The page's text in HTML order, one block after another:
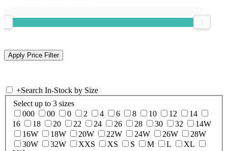
+Search In-Stock by Size
Select up to 3 sizes
000
00 0 2 4 6 8 10 12
14
16
18 20 22 24 26 28 30 32
14W
16W
18W 20W 22W 24W 26W
28W
30W
32W XXS XS S M L
XL